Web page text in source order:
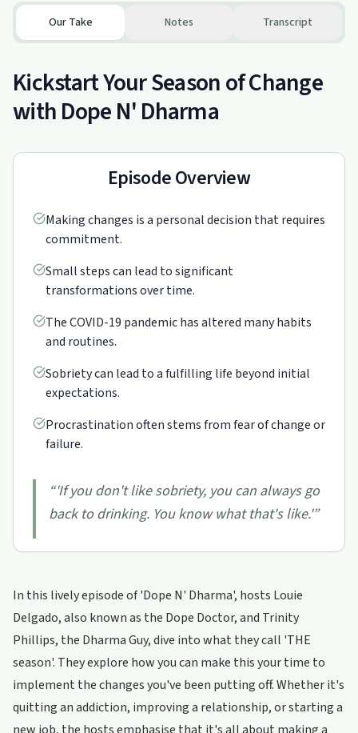
Our Take Notes Transcript
Kickstart Your Season of Change
with Dope N' Dharma
Episode Overview
Making changes is a personal decision that requires
commitment.
Small steps can lead to significant
transformations over time.
The COVID-19 pandemic has altered many habits
and routines.
Sobriety can lead to a fulfilling life beyond initial
expectations.
Procrastination often stems from fear of change or
failure.
“'If you don't like sobriety, you can always go
back to drinking. You know what that's like.'”
In this lively episode of 'Dope N' Dharma', hosts Louie
Delgado, also known as the Dope Doctor, and Trinity
Phillips, the Dharma Guy, dive into what they call 'THE
season'. They explore how you can make this your time to
implement the changes you've been putting off. Whether it's
quitting an addiction, improving a relationship, or starting a